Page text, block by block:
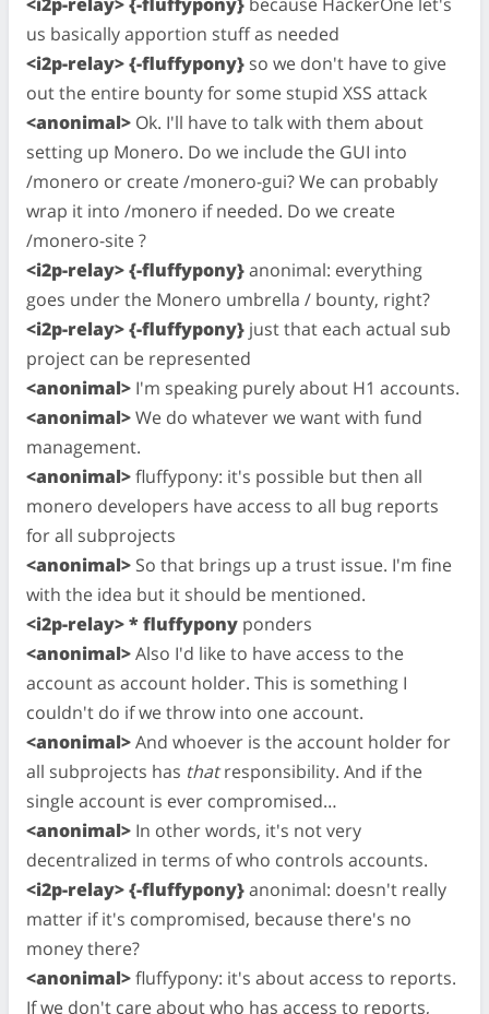
us basically apportion stuff as needed
<i2p-relay> {-fluffypony} so we don't have to give
out the entire bounty for some stupid XSS attack
<anonimal> Ok. I'll have to talk with them about
setting up Monero. Do we include the GUI into
/monero or create /monero-gui? We can probably
wrap it into /monero if needed. Do we create
/monero-site ?
<i2p-relay> {-fluffypony}anonimal: everything
goes under the Monero umbrella / bounty, right?
<i2p-relay> {-fluffypony} just that each actual sub
project can be represented
<anonimal> I'm speaking purely about H1 accounts.
<anonimal>We do whatever we want with fund
management.
<anonimal>fluffypony: it's possible but then all
monero developers have access to all bug reports
for all subprojects
<anonimal> So that brings up a trust issue. I'm fine
with the idea but it should be mentioned.
<i2p-relay> * fluffypony ponders
<anonimal>Also I'd like to have access to the
account as account holder. This is something I
couldn't do if we throw into one account.
<anonimal>And whoever is the account holder for
all subprojects has thatresponsibility. And if the
single account is ever compromised…
<anonimal> In other words, it's not very
decentralized in terms of who controls accounts.
<i2p-relay> {-fluffypony}anonimal: doesn't really
matter if it's compromised, because there's no
money there?
<anonimal>fluffypony: it's about access to reports.
If we don't care about who has access to reports,